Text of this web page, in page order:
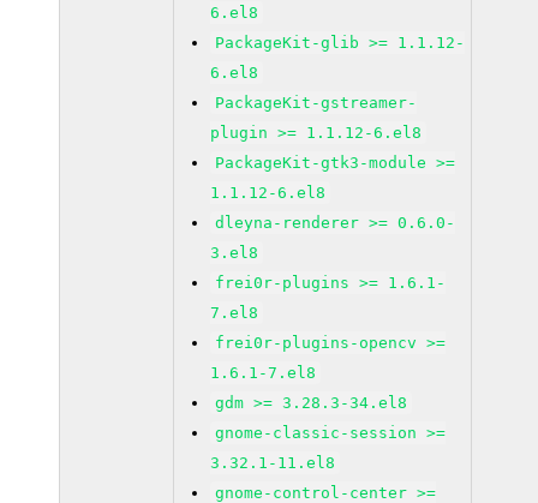
6.el8
PackageKit-glib >= 1.1.12-
6.el8
PackageKit-gstreamer-
plugin >= 1.1.12-6.el8
PackageKit-gtk3-module >=
1.1.12-6.el8
dleyna-renderer >= 0.6.0-
3.el8
frei0r-plugins >= 1.6.1-
7.el8
frei0r-plugins-opencv >=
1.6.1-7.el8
gdm >= 3.28.3-34.el8
gnome-classic-session >=
3.32.1-11.el8
gnome-control-center >=